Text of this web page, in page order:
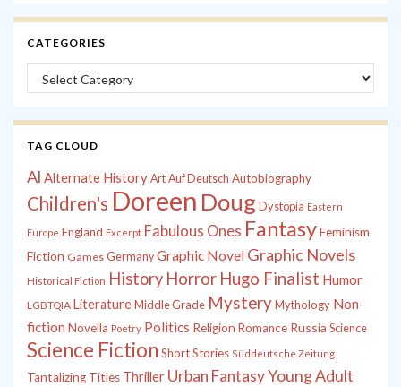
CATEGORIES
Categories
TAG CLOUD
Al Alternate History Art Auf Deutsch Autobiography
Children's Doreen Doug Dystopia Eastern
Europe England Excerpt Fabulous Ones FantasyFeminism
Fiction Games Germany Graphic Novel Graphic Novels
Historical Fiction History Horror Hugo Finalist Humor
LGBTQIA LiteratureMiddle Grade MysteryMythology Non-
fiction Novella Poetry Politics Religion Romance Russia Science
Science Fiction Short Stories Süddeutsche Zeitung
Tantalizing Titles Thriller Urban FantasyYoung Adult